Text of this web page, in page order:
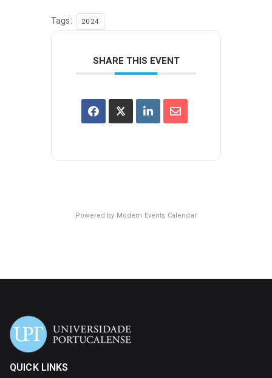
Tags: 2024
SHARE THIS EVENT
Powered by Modern Events Calendar
QUICK LINKS